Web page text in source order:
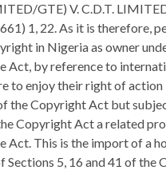
GTE) V. C.D.T.
1, 22. As it is therefore,
in Nigeria as owner
Act, by reference to
to enjoy their right of
the Copyright Act but
Copyright Act a related
Act. This is the import of a
Sections 5, 16 and 41 of the